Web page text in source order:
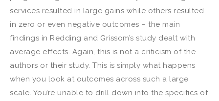
services resulted in large gains while others resulted
in zero or even negative outcomes – the main
findings in Redding and Grissom’s study dealt with
average effects. Again, this is not a criticism of the
authors or their study. This is simply what happens
when you look at outcomes across such a large
scale. You’re unable to drill down into the specifics of